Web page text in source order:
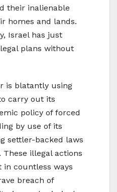
their inalienable
homes and lands.
Israel has just
plans without
is blatantly using
carry out its
policy of forced
by use of its
settler-backed laws
illegal actions
countless ways
breach of